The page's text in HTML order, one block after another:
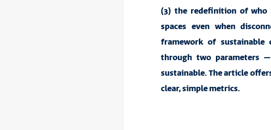
(3) the redefinition of who
spaces even when
framework of sustainable
through two parameters
sustainable. The article
clear, simple metrics.